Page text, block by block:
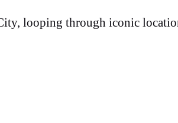
looping through iconic